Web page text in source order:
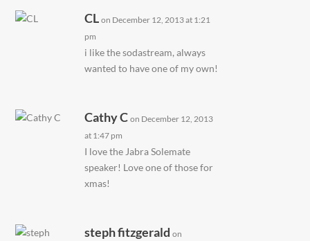
CL on December 12, 2013 at 1:21
pm
i like the sodastream, always
wanted to have one of my own!
Cathy C on December 12, 2013
at 1:47 pm
I love the Jabra Solemate
speaker! Love one of those for
xmas!
steph fitzgerald on